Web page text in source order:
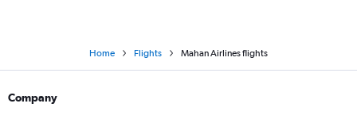
Home Flights Mahan Airlines flights
Company